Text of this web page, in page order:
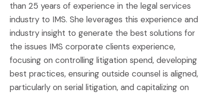
than 25 years of experience in the legal services
industry to IMS. She leverages this experience and
industry insight to generate the best solutions for
the issues IMS corporate clients experience,
focusing on controlling litigation spend, developing
best practices, ensuring outside counsel is aligned,
particularly on serial litigation, and capitalizing on